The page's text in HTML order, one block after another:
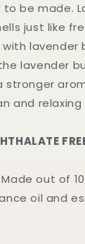
be made.
just like
with lavender
lavender
stronger
and relaxing
Made out of
oil and